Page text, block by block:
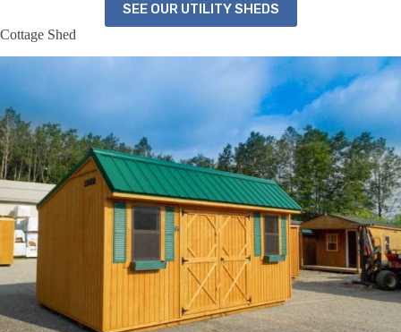
SEE OUR UTILITY SHEDS
Cottage Shed